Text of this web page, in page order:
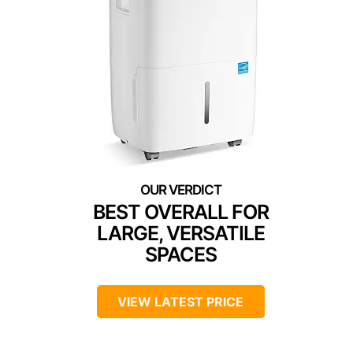
BEST OVERALL FOR
LARGE, VERSATILE
SPACES
VIEW LATEST PRICE